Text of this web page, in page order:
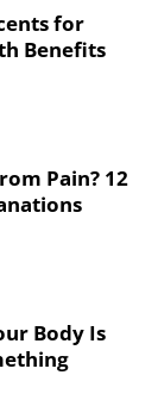
for
Benefits
Pain? 12
Body Is